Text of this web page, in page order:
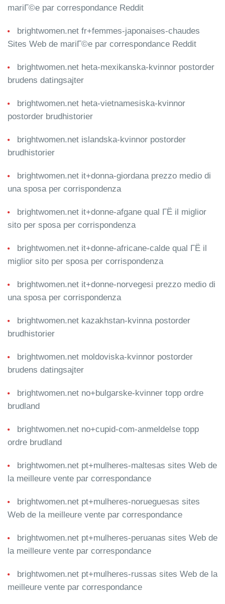
mariГ©e par correspondance Reddit
brightwomen.net fr+femmes-japonaises-chaudes
Sites Web de mariГ©e par correspondance Reddit
brightwomen.net heta-mexikanska-kvinnor postorder
brudens datingsajter
brightwomen.net heta-vietnamesiska-kvinnor
postorder brudhistorier
brightwomen.net islandska-kvinnor postorder
brudhistorier
brightwomen.net it+donna-giordana prezzo medio di
una sposa per corrispondenza
brightwomen.net it+donne-afgane qual ГЁ il miglior
sito per sposa per corrispondenza
brightwomen.net it+donne-africane-calde qual ГЁ il
miglior sito per sposa per corrispondenza
brightwomen.net it+donne-norvegesi prezzo medio di
una sposa per corrispondenza
brightwomen.net kazakhstan-kvinna postorder
brudhistorier
brightwomen.net moldoviska-kvinnor postorder
brudens datingsajter
brightwomen.net no+bulgarske-kvinner topp ordre
brudland
brightwomen.net no+cupid-com-anmeldelse topp
ordre brudland
brightwomen.net pt+mulheres-maltesas sites Web de
la meilleure vente par correspondance
brightwomen.net pt+mulheres-norueguesas sites
Web de la meilleure vente par correspondance
brightwomen.net pt+mulheres-peruanas sites Web de
la meilleure vente par correspondance
brightwomen.net pt+mulheres-russas sites Web de la
meilleure vente par correspondance